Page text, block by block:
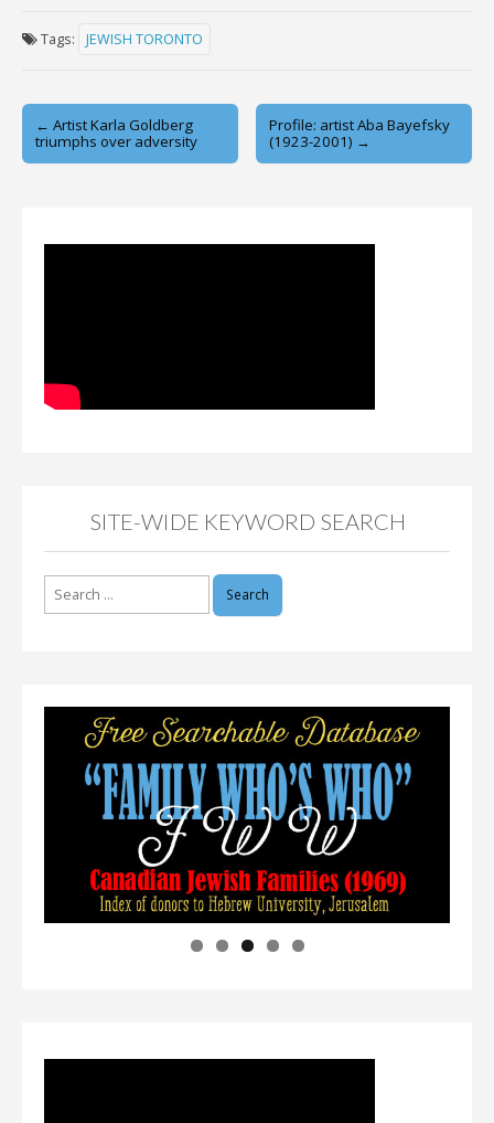
Tags: JEWISH TORONTO
Post
navigation
← Artist Karla Goldberg
triumphs over adversity
Profile: artist Aba Bayefsky
(1923-2001) →
SITE-WIDE KEYWORD SEARCH